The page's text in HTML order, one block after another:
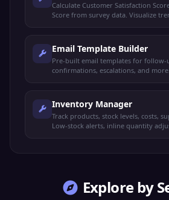
Calculate Customer Satisfaction
Score from survey data. Visualize
Email Template Builder
Pre-built email templates for follow-
confirmations, escalations, and
Inventory Manager
Track products, stock levels, costs,
Low-stock alerts, inline quantity
Explore by